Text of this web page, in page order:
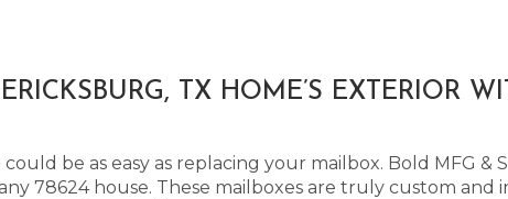
TX HOME’S EXTERIOR
be as easy as replacing your mailbox. Bold MFG &
78624 house. These mailboxes are truly custom and